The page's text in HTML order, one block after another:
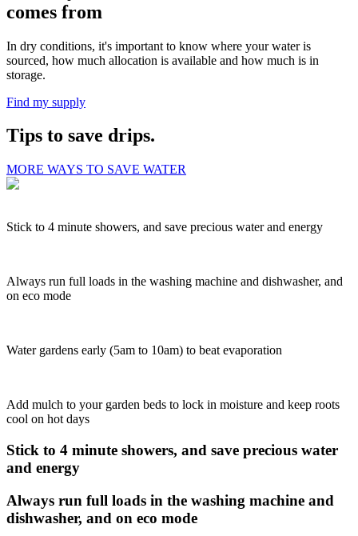
comes from
In dry conditions, it's important to know where your water is
sourced, how much allocation is available and how much is in
storage.
Find my supply
Tips to save drips.
MORE WAYS TO SAVE WATER
Stick to 4 minute showers, and save precious water and energy
Always run full loads in the washing machine and dishwasher, and
on eco mode
Water gardens early (5am to 10am) to beat evaporation
Add mulch to your garden beds to lock in moisture and keep roots
cool on hot days
Stick to 4 minute showers, and save precious water
and energy
Always run full loads in the washing machine and
dishwasher, and on eco mode